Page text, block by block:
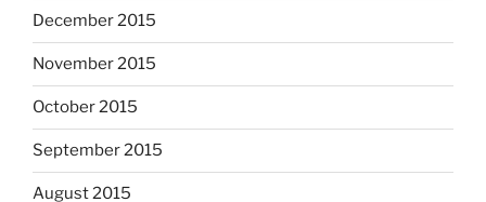
December 2015
November 2015
October 2015
September 2015
August 2015